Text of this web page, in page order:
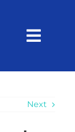
Next